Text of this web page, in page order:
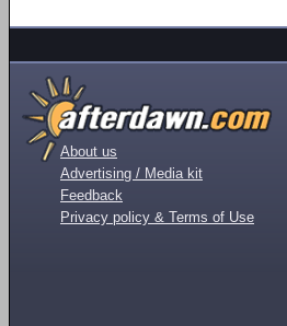
About us
Advertising / Media kit
Feedback
Privacy policy & Terms of Use